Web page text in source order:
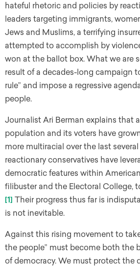
hateful rhetoric and policies by
leaders targeting immigrants,
Jews and Muslims, a terrifying
attempted to accomplish by
won at the ballot box. What we are
result of a decades-long campaign
rule” and impose a regressive
people.
Journalist Ari Berman explains that
population and its voters have
more multiracial over the last
reactionary conservatives have
democratic features within
filibuster and the Electoral College,
[1] Their progress thus far is
is not inevitable.
Against this rising movement to
the people” must become both the
of democracy. We must protect the